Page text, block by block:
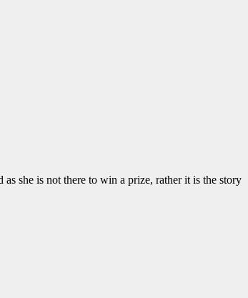
she is not there to win a prize, rather it is the story